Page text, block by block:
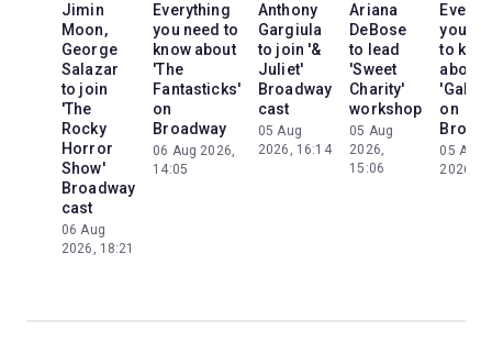
Jimin
Moon,
George
Salazar
to join
'The
Rocky
Horror
Show'
Broadway
cast
06 Aug
2026, 18:21
Everything
you need to
know about
'The
Fantasticks'
on
Broadway
06 Aug 2026,
14:05
Anthony
Gargiula
to join '&
Juliet'
Broadway
cast
05 Aug
2026, 16:14
Ariana
DeBose
to lead
'Sweet
Charity'
workshop
05 Aug
2026,
15:06
you
to
about
on
05 Aug
2026,